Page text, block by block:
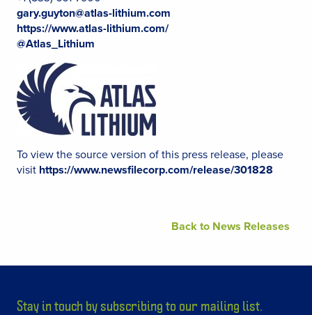
gary.guyton@atlas-lithium.com
https://www.atlas-lithium.com/
@Atlas_Lithium
To view the source version of this press release, please
visit https://www.newsfilecorp.com/release/301828
Back to News Releases
Stay in touch by subscribing to our mailing list.